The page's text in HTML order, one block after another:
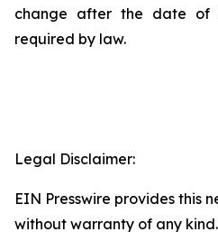
change after the date of
required by law.
Legal Disclaimer:
EIN Presswire provides this
without warranty of any